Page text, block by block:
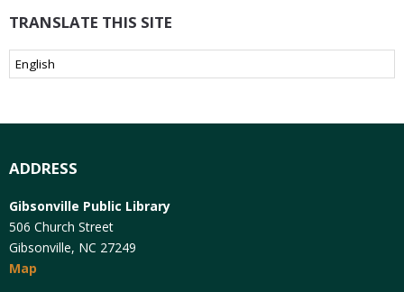
TRANSLATE THIS SITE
ADDRESS
Gibsonville Public Library
506 Church Street
Gibsonville, NC 27249
Map